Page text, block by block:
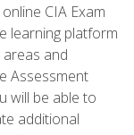
CIA Exam
learning platform
and
Assessment
will be able to
additional